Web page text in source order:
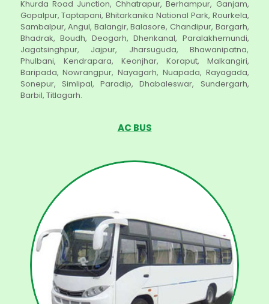
Khurda Road Junction, Chhatrapur, Berhampur, Ganjam,
Gopalpur, Taptapani, Bhitarkanika National Park, Rourkela,
Sambalpur, Angul, Balangir, Balasore, Chandipur, Bargarh,
Bhadrak, Boudh, Deogarh, Dhenkanal, Paralakhemundi,
Jagatsinghpur, Jajpur, Jharsuguda, Bhawanipatna,
Phulbani, Kendrapara, Keonjhar, Koraput, Malkangiri,
Baripada, Nowrangpur, Nayagarh, Nuapada, Rayagada,
Sonepur, Simlipal, Paradip, Dhabaleswar, Sundergarh,
Barbil, Titlagarh.
AC BUS